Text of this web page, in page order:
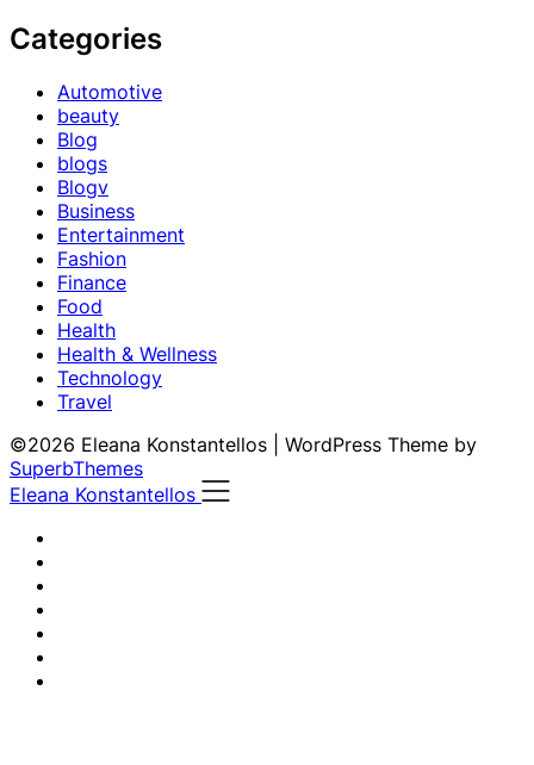
Categories
Automotive
beauty
Blog
blogs
Blogv
Business
Entertainment
Fashion
Finance
Food
Health
Health & Wellness
Technology
Travel
©2026 Eleana Konstantellos
| WordPress Theme by
SuperbThemes
Eleana Konstantellos